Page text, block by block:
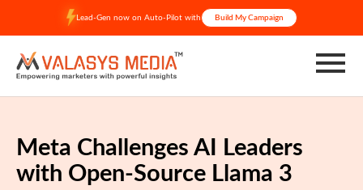
content
Lead-Gen now on Auto-Pilot with Build My Campaign
Meta Challenges AI Leaders
with Open-Source Llama 3